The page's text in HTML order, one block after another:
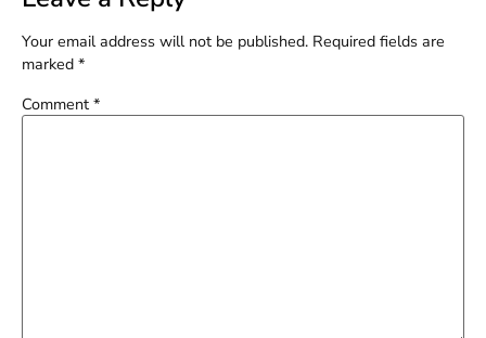
Your email address will not be published. Required fields are
marked *
Comment *